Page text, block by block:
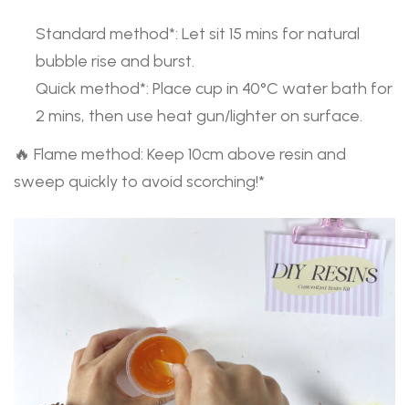
Standard method*: Let sit 15 mins for natural
bubble rise and burst.
Quick method*: Place cup in 40°C water bath for
2 mins, then use heat gun/lighter on surface.
🔥 Flame method: Keep 10cm above resin and
sweep quickly to avoid scorching!*